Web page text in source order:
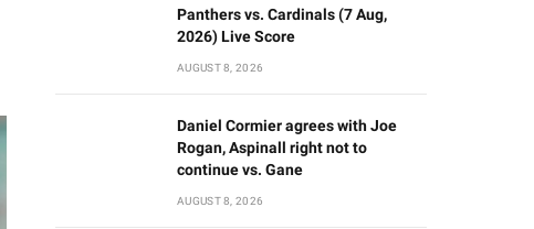
Panthers vs. Cardinals (7 Aug,
2026) Live Score
AUGUST 8, 2026
Daniel Cormier agrees with Joe
Rogan, Aspinall right not to
continue vs. Gane
AUGUST 8, 2026